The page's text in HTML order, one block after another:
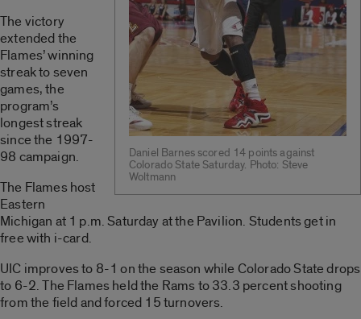
Daniel Barnes scored 14 points against
Colorado State Saturday. Photo: Steve
Woltmann
The victory
extended the
Flames’ winning
streak to seven
games, the
program’s
longest streak
since the 1997-
98 campaign.
The Flames host
Eastern
Michigan at 1 p.m. Saturday at the Pavilion. Students get in
free with i-card.
UIC improves to 8-1 on the season while Colorado State drops
to 6-2. The Flames held the Rams to 33.3 percent shooting
from the field and forced 15 turnovers.